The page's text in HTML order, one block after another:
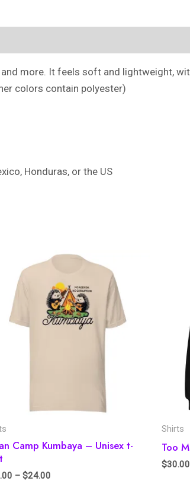
more. It feels soft and lightweight,
colors contain polyester)
Honduras, or the US
Camp Kumbaya – Unisex t-
– $24.00
Shirts
Too
$30.00